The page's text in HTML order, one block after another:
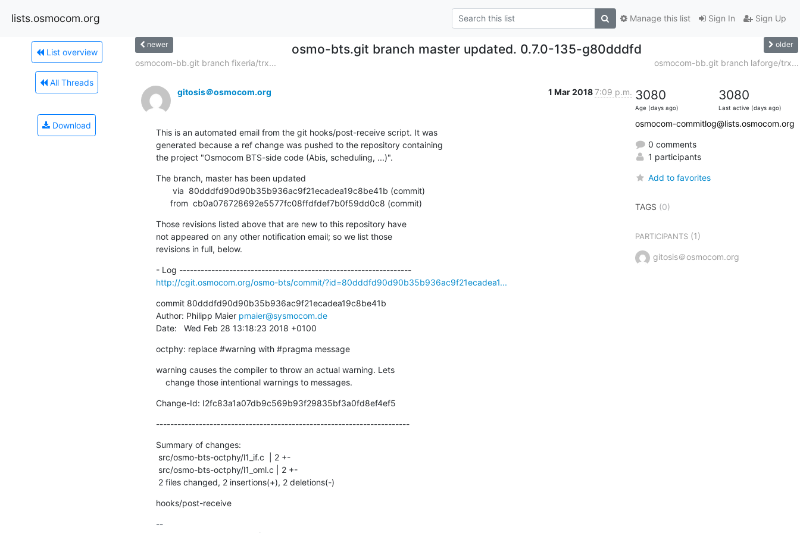
lists.osmocom.org Sign In Sign Up
Manage this list
List overview
All Threads
Download
newer osmo-bts.git branch master updated. 0.7.0-135-g80dddfd older
osmocom-bb.git branch fixeria/trx... osmocom-bb.git branch laforge/trx...
gitosis＠osmocom.org 1 Mar 20187:09 p.m.
This is an automated email from the git hooks/post-receive script. It was
generated because a ref change was pushed to the repository containing
the project "Osmocom BTS-side code (Abis, scheduling, ...)".
The branch, master has been updated
      from  cb0a076728692e5577fc08ffdfdef7b0f59dd0c8 (commit)
Those revisions listed above that are new to this repository have
not appeared on any other notification email; so we list those
revisions in full, below.
- Log -----------------------------------------------------------------
http://cgit.osmocom.org/osmo-bts/commit/?id=80dddfd90d90b35b936ac9f21ecadea1...
commit 80dddfd90d90b35b936ac9f21ecadea19c8be41b
Author: Philipp Maier pmaier@sysmocom.de
Date:   Wed Feb 28 13:18:23 2018 +0100
octphy: replace #warning with #pragma message
warning causes the compiler to throw an actual warning. Lets
    change those intentional warnings to messages.
Change-Id: I2fc83a1a07db9c569b93f29835bf3a0fd8ef4ef5
-----------------------------------------------------------------------
Summary of changes:
2 files changed, 2 insertions(+), 2 deletions(-)
hooks/post-receive
--
3080
Age (days ago)
3080
Last active (days ago)
osmocom-commitlog@lists.osmocom.org
0 comments
1 participants
Add to favorites
TAGS (0)
PARTICIPANTS(1)
gitosis＠osmocom.org